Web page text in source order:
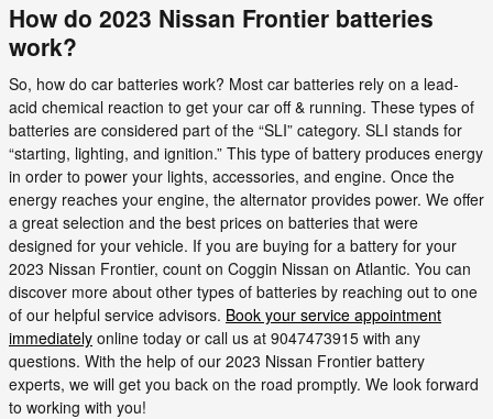
How do 2023 Nissan Frontier batteries
work?
So, how do car batteries work? Most car batteries rely on a lead-
acid chemical reaction to get your car off & running. These types of
batteries are considered part of the “SLI” category. SLI stands for
“starting, lighting, and ignition.” This type of battery produces energy
in order to power your lights, accessories, and engine. Once the
energy reaches your engine, the alternator provides power. We offer
a great selection and the best prices on batteries that were
designed for your vehicle. If you are buying for a battery for your
2023 Nissan Frontier, count on Coggin Nissan on Atlantic. You can
discover more about other types of batteries by reaching out to one
of our helpful service advisors. Book your service appointment
immediately online today or call us at 9047473915 with any
questions. With the help of our 2023 Nissan Frontier battery
experts, we will get you back on the road promptly. We look forward
to working with you!